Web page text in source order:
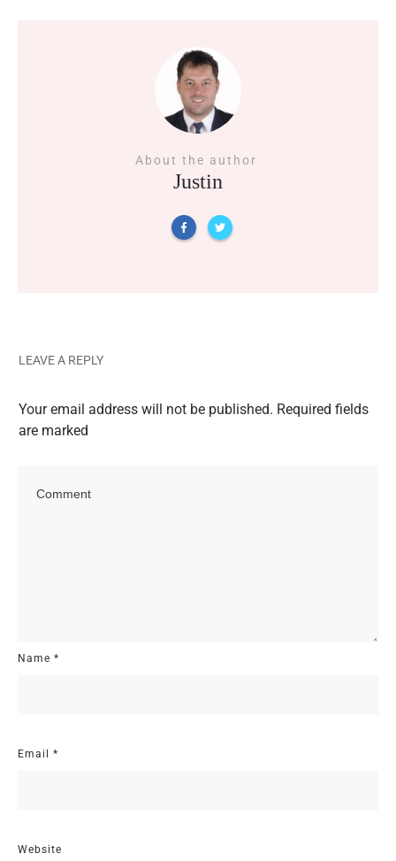
About the author
Justin
LEAVE A REPLY
Your email address will not be published. Required fields
are marked
Name *
Email *
Website